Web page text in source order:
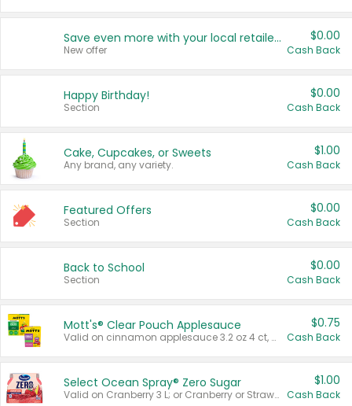
Save even more with your local retailers
New offer
$0.00
Cash Back
Happy Birthday!
Section
$0.00
Cash Back
Cake, Cupcakes, or Sweets
Any brand, any variety.
$1.00
Cash Back
Featured Offers
Section
$0.00
Cash Back
Back to School
Section
$0.00
Cash Back
Mott's® Clear Pouch Applesauce
Valid on cinnamon applesauce 3.2 oz 4 ct, applesauce 3.2 oz 4 ct, no sugar added applesauce 3.2 oz 4 ct, or fruit smoothie mixed berry 4.2 oz 4 ct.
$0.75
Cash Back
Select Ocean Spray® Zero Sugar
Valid on Cranberry 3 L; or Cranberry or Strawberry Mango 10 oz 6 ct.
$1.00
Cash Back